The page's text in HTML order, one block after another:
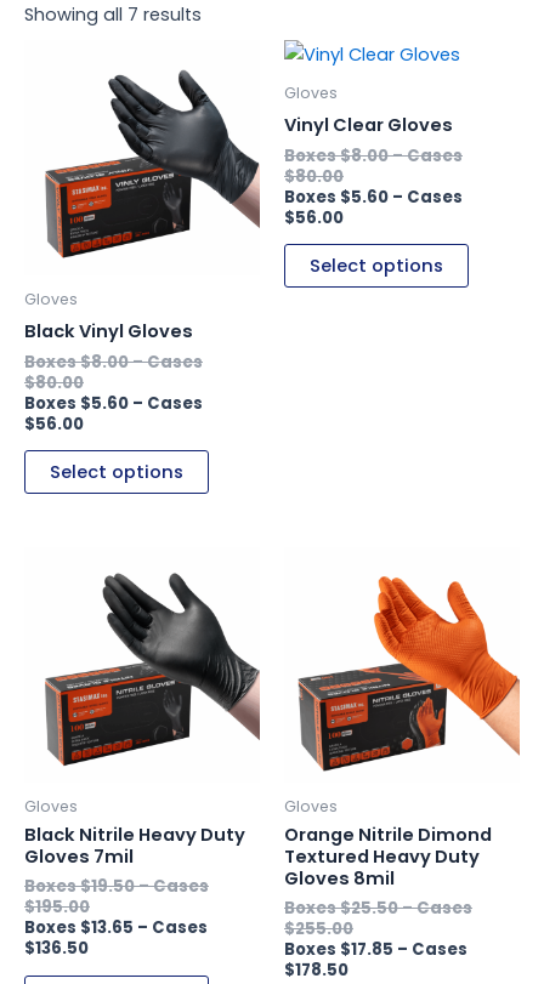
Showing all 7 results
Gloves
Black Vinyl Gloves
$8.00–
$80.00
$5.60 –
$56.00
Select options
has
multiple
variants.
The
options
Gloves
Vinyl Clear Gloves
$8.00–
$80.00
$5.60 –
$56.00
Select options
be
Gloves
Black Nitrile Heavy Duty
Gloves 7mil
$19.50–
$195.00
$13.65 –
$136.50
has
multiple
variants.
The
options
chosen
the
Gloves
Orange Nitrile Dimond
Textured Heavy Duty
Gloves 8mil
$25.50–
$255.00
$17.85 –
$178.50
has
multiple
variants.
The
options
chosen
on
product